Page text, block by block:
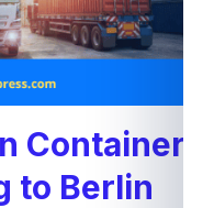
Container
to Berlin